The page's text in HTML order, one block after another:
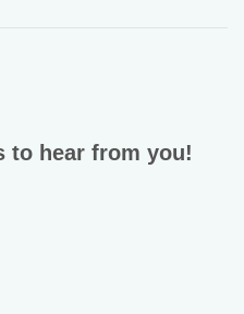
to hear from you!